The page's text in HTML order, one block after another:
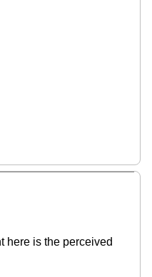
here is the perceived